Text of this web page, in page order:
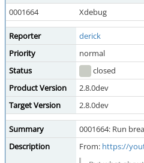
0001664
Xdebug
Reporter derick
Priority
normal
Status
closed
Product Version
2.8.0dev
Target Version
2.8.0dev
Summary
0001664: Run
Description
From: https://